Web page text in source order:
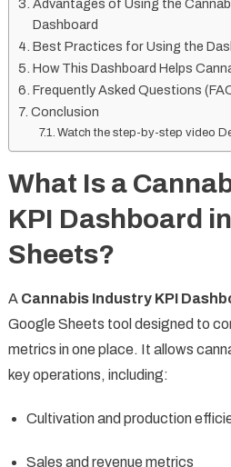
Advantages of Using the
Dashboard
Best Practices for Using the
How This Dashboard Helps
Frequently Asked Questions
Conclusion
Watch the step-by-step video
What Is a
KPI Dashboard
Sheets?
A Cannabis Industry KPI
Google Sheets tool designed to
metrics in one place. It allows
key operations, including:
Cultivation and production
Sales and revenue metrics